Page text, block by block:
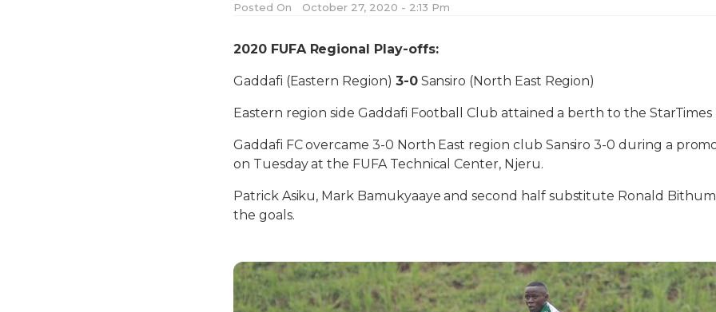
Posted On October 27, 2020 - 2:13 Pm
2020 FUFA Regional Play-offs:
Gaddafi (Eastern Region) 3-0Sansiro (North East Region)
Eastern region side Gaddafi Football Club attained a berth to the StarTimes
Gaddafi FC overcame 3-0 North East region club Sansiro 3-0 during a
on Tuesday at the FUFA Technical Center, Njeru.
Patrick Asiku, Mark Bamukyaaye and second half substitute Ronald
the goals.